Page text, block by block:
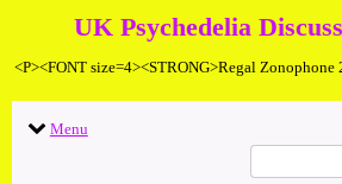
UK Psychedelia
<P><FONT size=4><STRONG>Regal
Menu